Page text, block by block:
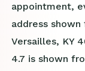
appointment,
address
Versailles, KY
4.7 is shown